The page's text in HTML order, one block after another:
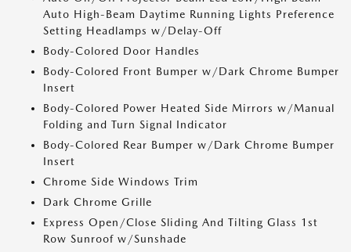
Auto High-Beam Daytime Running Lights Preference
Setting Headlamps w/Delay-Off
Body-Colored Door Handles
Body-Colored Front Bumper w/Dark Chrome Bumper
Insert
Body-Colored Power Heated Side Mirrors w/Manual
Folding and Turn Signal Indicator
Body-Colored Rear Bumper w/Dark Chrome Bumper
Insert
Chrome Side Windows Trim
Dark Chrome Grille
Express Open/Close Sliding And Tilting Glass 1st
Row Sunroof w/Sunshade